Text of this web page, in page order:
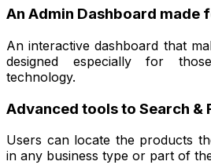
An Admin Dashboard made
An interactive dashboard that
designed especially for
technology.
Advanced tools to Search &
Users can locate the products
in any business type or part of